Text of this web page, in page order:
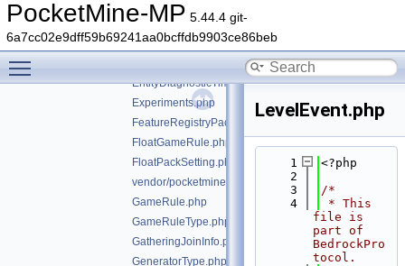
PocketMine-MP 5.44.4 git-
6a7cc02e9dff59b69241aa0bcffdb9903ce86beb
EducationSettingsExternalLinkSettings.php
EducationUriResource.php
Enchant.php
EntityDiagnosticTimingInfo.php
Experiments.php
FeatureRegistryPacketEntry.php
FloatGameRule.php
FloatPackSetting.php
vendor/pocketmine/bedrock-protocol/src/types/
GameRule.php
GameRuleType.php
GatheringJoinInfo.php
GeneratorType.php
LevelEvent.php
    1
<?php
    2
    3
/*
    4
* This
file is
part of
BedrockPro
tocol.